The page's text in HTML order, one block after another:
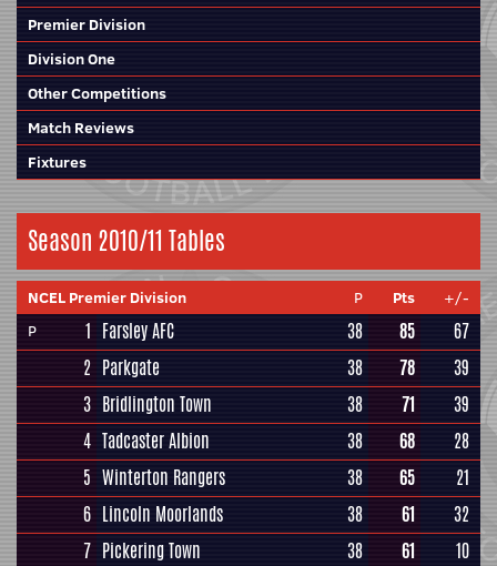
Premier Division
Division One
Other Competitions
Match Reviews
Fixtures
Season 2010/11 Tables
NCEL Premier Division P Pts
+/-
P
1 Farsley AFC 38 85
67
2 Parkgate 38 78
39
3 Bridlington Town 38 71
39
4 Tadcaster Albion 38 68
28
5 Winterton Rangers 38 65
21
6 Lincoln Moorlands 38 61
32
7 Pickering Town 38 61
10